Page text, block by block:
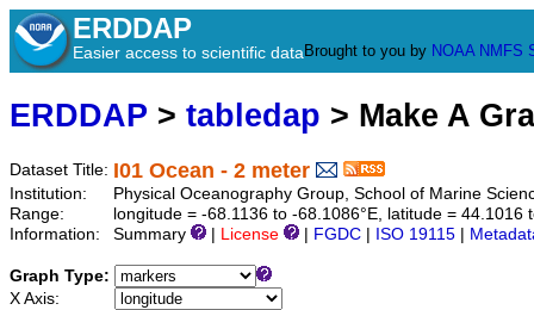
ERDDAP
Easier access to scientific data Brought to you by NOAA NMFS
ERDDAP > tabledap > Make A
Dataset Title: I01 Ocean - 2 meter
Institution:
Physical Oceanography Group, School of Marine
Range:
longitude = -68.1136 to -68.1086°E, latitude =
Information:
Summary License FGDC ISO 19115
Graph Type:
X Axis: